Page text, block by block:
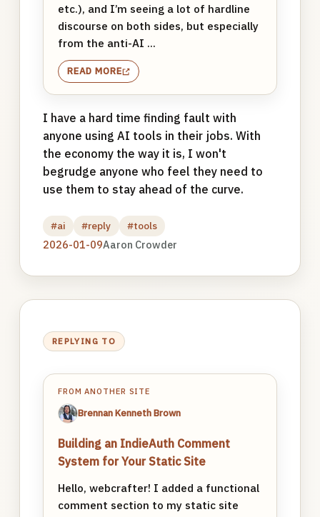
etc.), and I’m seeing a lot of hardline
discourse on both sides, but especially
from the anti-AI ...
READ MORE
I have a hard time finding fault with
anyone using AI tools in their jobs. With
the economy the way it is, I won't
begrudge anyone who feel they need to
use them to stay ahead of the curve.
#ai #reply #tools
2026-01-09Aaron Crowder
REPLYING TO
FROM ANOTHER SITE
Brennan Kenneth Brown
Building an IndieAuth Comment
System for Your Static Site
Hello, webcrafter! I added a functional
comment section to my static site